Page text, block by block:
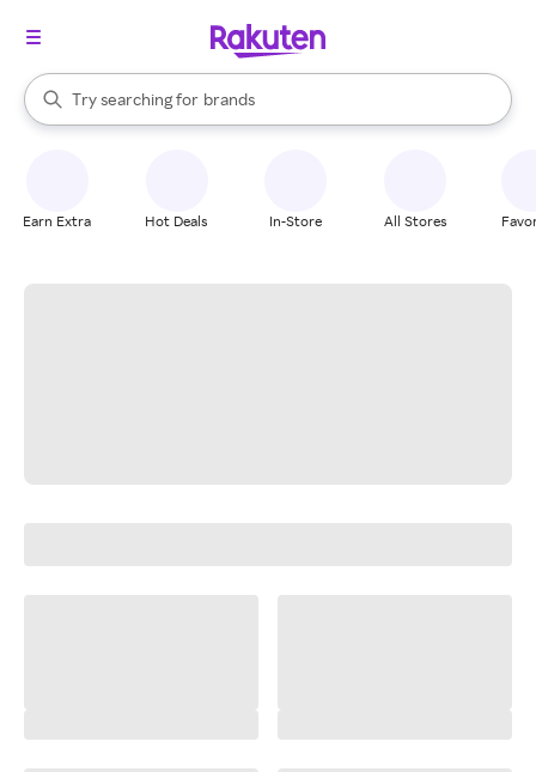
Search Rakuten
Try searching for
stores
brands
groceries
When autocomplete results are available, use the up and down
Earn Extra Hot Deals In-Store All Stores